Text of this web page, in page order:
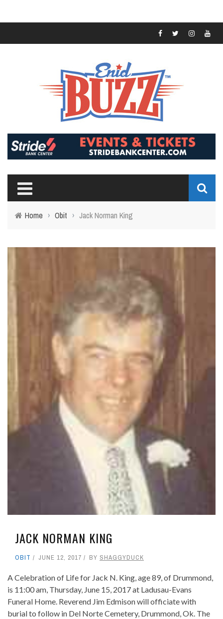
Home › Obit › Jack Norman King
JACK NORMAN KING
OBIT JUNE 12, 2017 BY SHAGGYDUCK
A Celebration of Life for Jack N. King, age 89, of Drummond,
is 11:00 am, Thursday, June 15, 2017 at Ladusau-Evans
Funeral Home. Reverend Jim Edmison will officiate with
burial to follow in Del Norte Cemetery, Drummond, Ok. The